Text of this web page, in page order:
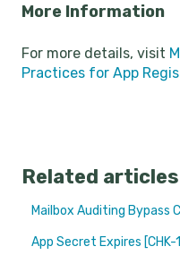
More Information
For more details, visit
Practices for App
Related articles
Mailbox Auditing Bypass
App Secret Expires [CHK-